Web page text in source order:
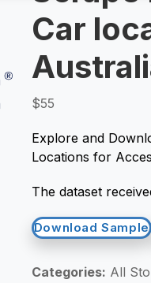
Car
$55
Explore and
Locations for
The dataset
Download Sample
Categories: All